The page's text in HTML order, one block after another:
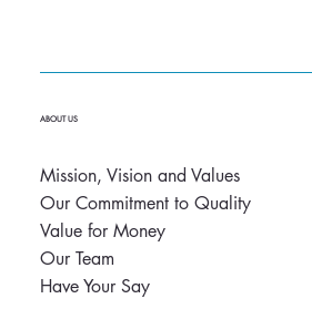
ABOUT US
Mission, Vision and Values
Our Commitment to Quality
Value for Money
Our Team
Have Your Say